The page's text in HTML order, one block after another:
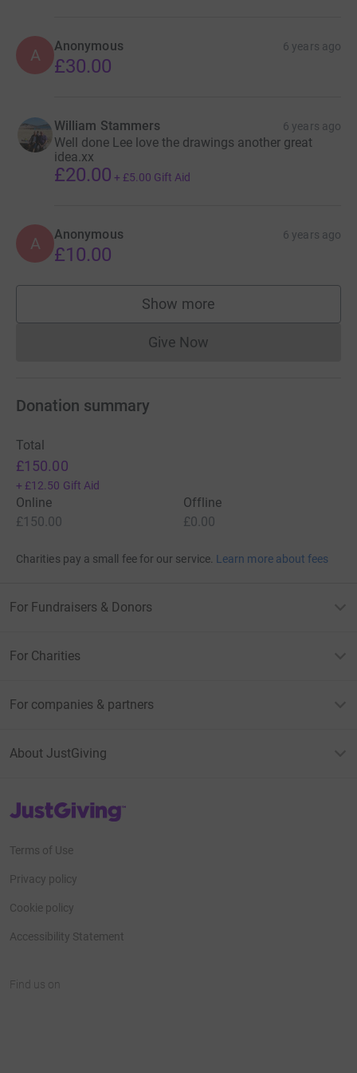
A Anonymous 6 years ago
£30.00
William Stammers 6 years ago
Well done Lee love the drawings another great
idea.xx
£20.00 + £5.00 Gift Aid
A Anonymous 6 years ago
£10.00
Show more
supporters
Give NowDonations cannot currently
Donation summary
Total
£150.00
+ £12.50 Gift Aid
Online
£150.00
Offline
£0.00
Charities pay a small fee for our service. Learn more about fees
For Fundraisers & Donors
For Charities
For companies & partners
About JustGiving
JustGiving’s homepage
Terms of Use
Privacy policy
Cookie policy
Accessibility Statement
Find us on